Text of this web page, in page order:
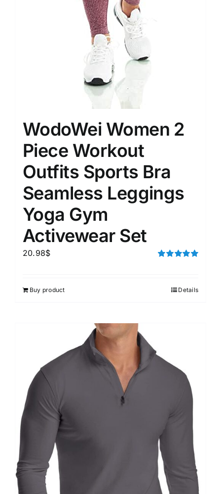
WodoWei Women 2
Piece Workout
Outfits Sports Bra
Seamless Leggings
Yoga Gym
Activewear Set
20.98$
Buy product Details